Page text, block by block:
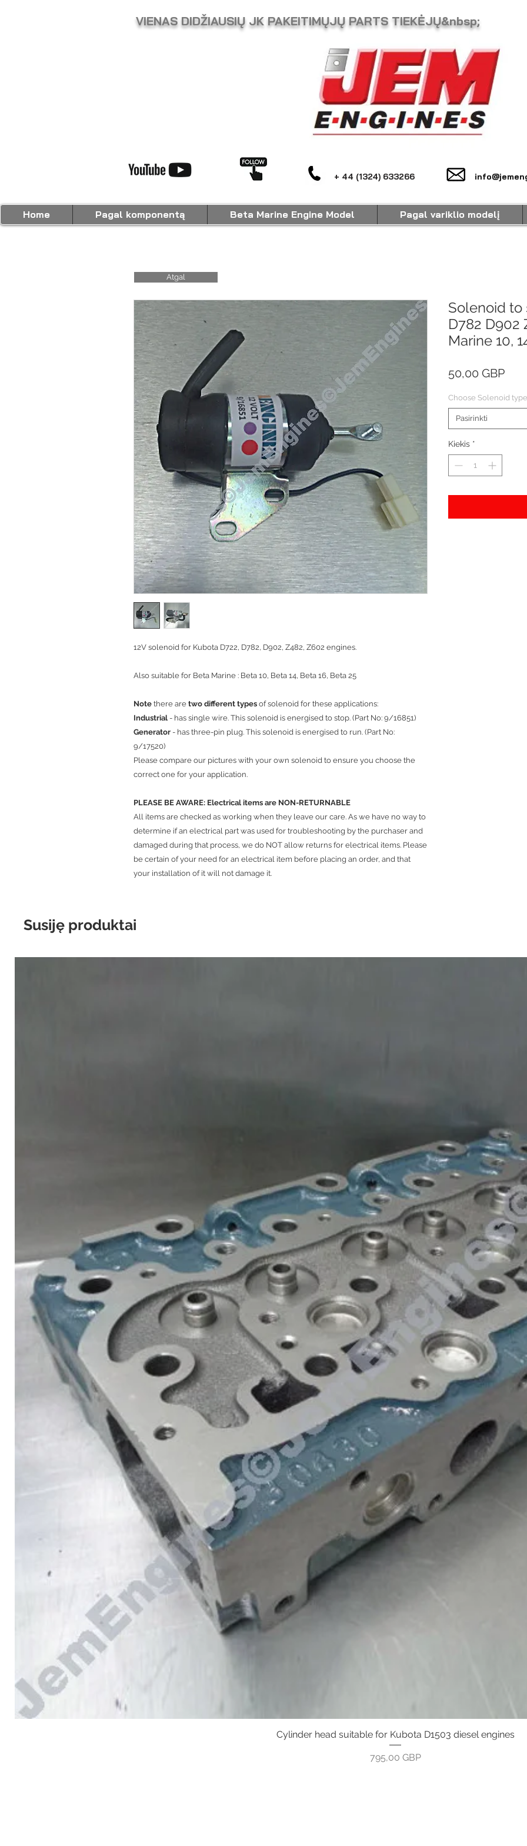
VIENAS DIDŽIAUSIŲ JK PAKEITIMŲJŲ PARTS TIEKĖJŲ&nbsp;
+ 44 (1324) 633266
12V solenoid for Kubota D722, D782, D902, Z482, Z602 engines.
Also suitable for Beta Marine : Beta 10, Beta 14, Beta 16, Beta 25
Note there are two different types of solenoid for these applications:
Industrial - has single wire. This solenoid is energised to stop. (Part No: 9/16851)
Generator - has three-pin plug. This solenoid is energised to run. (Part No:
9/17520)
Please compare our pictures with your own solenoid to ensure you choose the
correct one for your application.
PLEASE BE AWARE: Electrical items are NON-RETURNABLE
​All items are checked as working when they leave our care. As we have no way to
determine if an electrical part was used for troubleshooting by the purchaser and
damaged during that process, we do NOT allow returns for electrical items. Please
be certain of your need for an electrical item before placing an order, and that
your installation of it will not damage it.
Solenoid to
D782 D902
Marine 10,
50,00 GBP
Choose Solenoid type
Pasirinkti
Kiekis *
Atgal
Susiję produktai
Greita peržiūra
Cylinder head suitable for Kubota D1503 diesel engines
Kaina
795,00 GBP
Home Pagal komponentą Beta Marine Engine Model Pagal variklio modelį